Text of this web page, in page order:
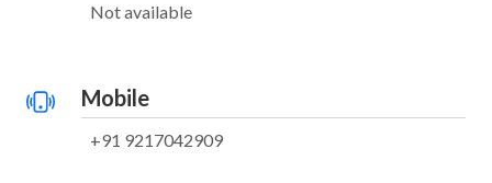
Not available
Mobile
+91 9217042909